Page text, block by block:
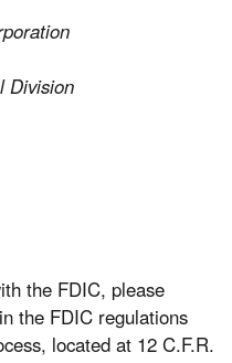
Division
the FDIC, please
the FDIC regulations
located at 12 C.F.R.